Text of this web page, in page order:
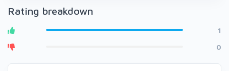
Rating breakdown
1
0